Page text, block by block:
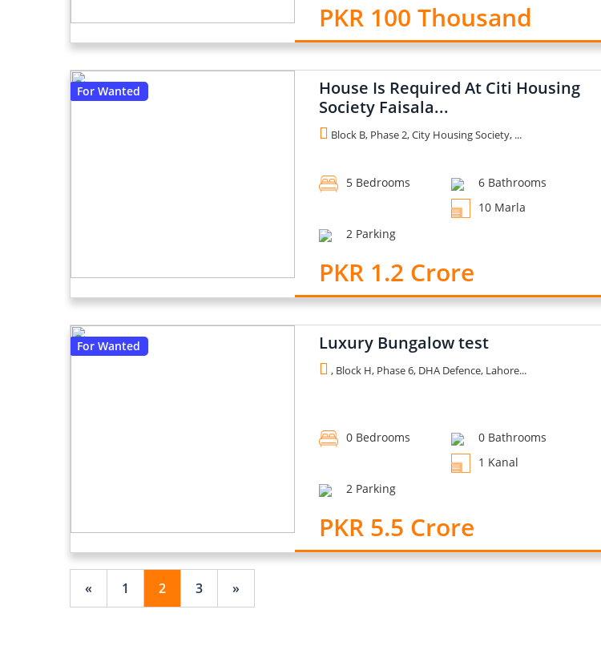
PKR 100 Thousand
For Wanted
House Is Required At Citi Housing
Society Faisala...
Block B, Phase 2, City Housing Society, ...
5 Bedrooms
6 Bathrooms
10 Marla
2 Parking
PKR 1.2 Crore
For Wanted Luxury Bungalow test
, Block H, Phase 6, DHA Defence, Lahore...
0 Bedrooms
0 Bathrooms
1 Kanal
2 Parking
PKR 5.5 Crore
« 1 2 3 »